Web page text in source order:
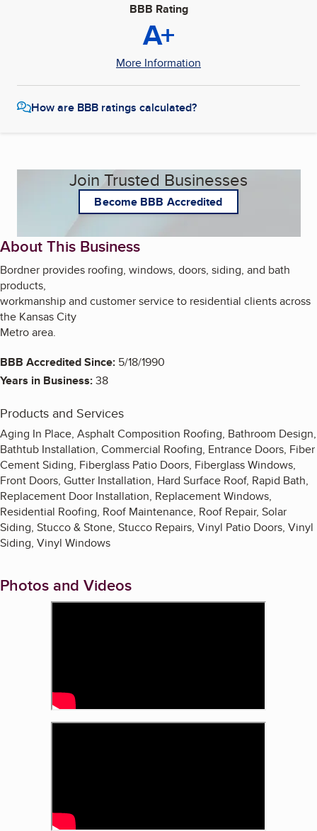
BBB Rating
A+
More Information
How are BBB ratings calculated?
Join Trusted Businesses
Become BBB Accredited
About This Business
Bordner provides roofing, windows, doors, siding, and bath
products,
workmanship and customer service to residential clients across
the Kansas City
Metro area.
BBB Accredited Since: 5/18/1990
Years in Business:38
Products and Services
Aging In Place, Asphalt Composition Roofing, Bathroom Design,
Bathtub Installation, Commercial Roofing, Entrance Doors, Fiber
Cement Siding, Fiberglass Patio Doors, Fiberglass Windows,
Front Doors, Gutter Installation, Hard Surface Roof, Rapid Bath,
Replacement Door Installation, Replacement Windows,
Residential Roofing, Roof Maintenance, Roof Repair, Solar
Siding, Stucco & Stone, Stucco Repairs, Vinyl Patio Doors, Vinyl
Siding, Vinyl Windows
Photos and Videos